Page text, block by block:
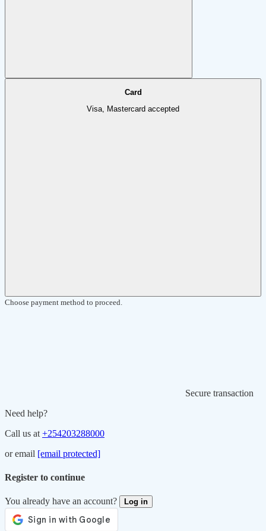
Card
Visa, Mastercard accepted
Choose payment method to proceed.
Secure transaction
Need help?
Call us at +254203288000
or email [email protected]
Register to continue
You already have an account? Log in